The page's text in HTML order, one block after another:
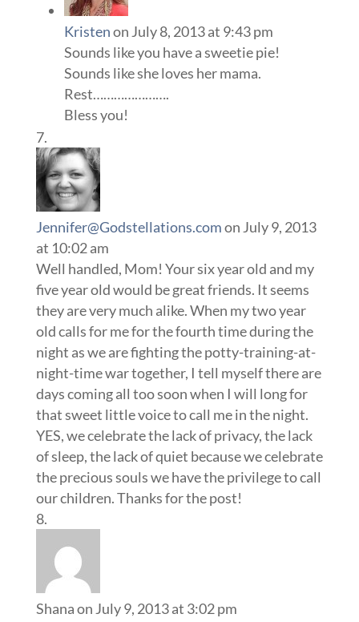
Kristenon July 8, 2013 at 9:43 pm
Sounds like you have a sweetie pie!
Sounds like she loves her mama.
Rest………………….
Bless you!
Jennifer@Godstellations.comon July 9, 2013
at 10:02 am
Well handled, Mom! Your six year old and my
five year old would be great friends. It seems
they are very much alike. When my two year
old calls for me for the fourth time during the
night as we are fighting the potty-training-at-
night-time war together, I tell myself there are
days coming all too soon when I will long for
that sweet little voice to call me in the night.
YES, we celebrate the lack of privacy, the lack
of sleep, the lack of quiet because we celebrate
the precious souls we have the privilege to call
our children. Thanks for the post!
Shanaon July 9, 2013 at 3:02 pm